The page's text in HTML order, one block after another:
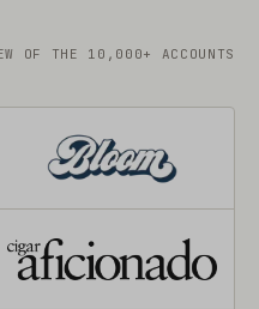
OF THE 10,000+ ACCOUNTS